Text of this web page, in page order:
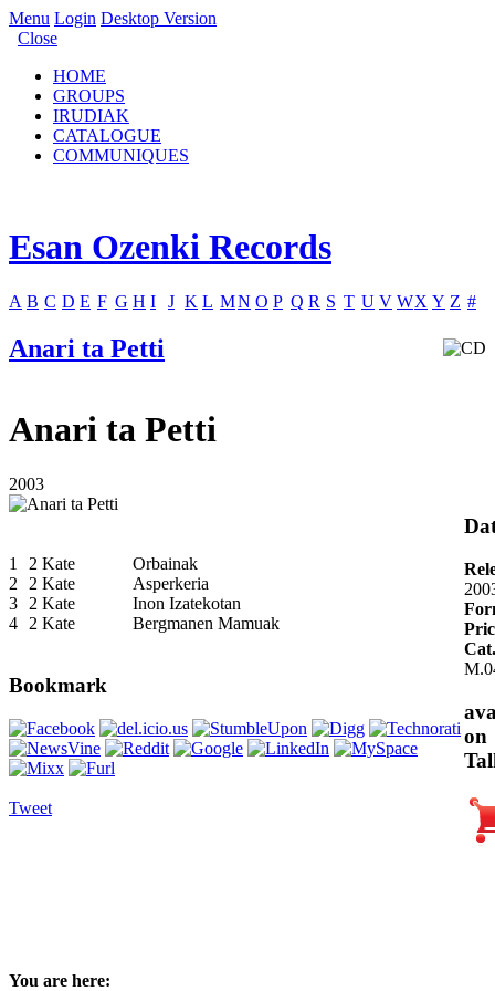
Menu Login Desktop Version
Close
HOME
GROUPS
IRUDIAK
CATALOGUE
COMMUNIQUES
Esan Ozenki Records
A B C D E F G H I J K L MN O P Q R S T U V WX Y Z #
Anari ta Petti
Anari ta Petti
2003
1 2 Kate
Orbainak
2
2 Kate
Asperkeria
3
2 Kate
Inon Izatekotan
4
2 Kate Bergmanen Mamuak
Bookmark
Tweet
on
You are here: